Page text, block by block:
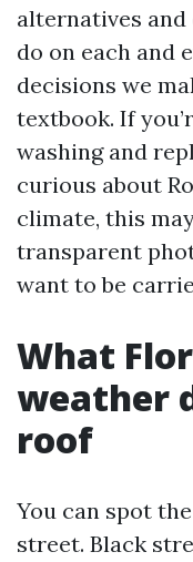
alternatives
do on each and
decisions we
textbook. If
washing and
curious about
climate, this
transparent
want to be
What
weather
roof
You can spot
street. Black